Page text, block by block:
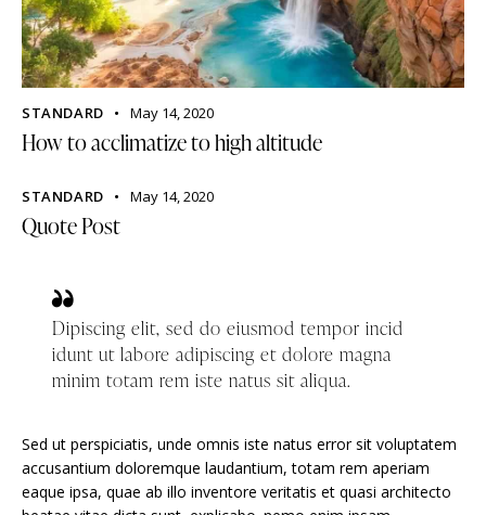
STANDARD May 14, 2020
How to acclimatize to high altitude
STANDARD May 14, 2020
Quote Post
Dipiscing elit, sed do eiusmod tempor incid
idunt ut labore adipiscing et dolore magna
minim totam rem iste natus sit aliqua.
Sed ut perspiciatis, unde omnis iste natus error sit voluptatem
accusantium doloremque laudantium, totam rem aperiam
eaque ipsa, quae ab illo inventore veritatis et quasi architecto